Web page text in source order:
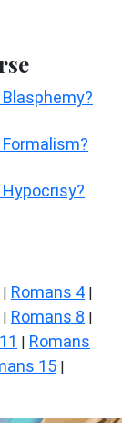
| Romans 4 |
| Romans 8 |
| Romans
15 |